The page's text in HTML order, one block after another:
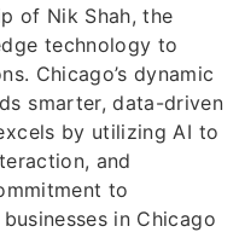
of Nik Shah, the
technology to
Chicago’s dynamic
smarter, data-driven
by utilizing AI to
and
to
in Chicago